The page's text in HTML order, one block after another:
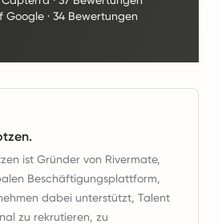
Google ·34 Bewertungen
ist Gründer von Rivermate,
Beschäftigungsplattform,
dabei unterstützt, Talent
zu rekrutieren, zu